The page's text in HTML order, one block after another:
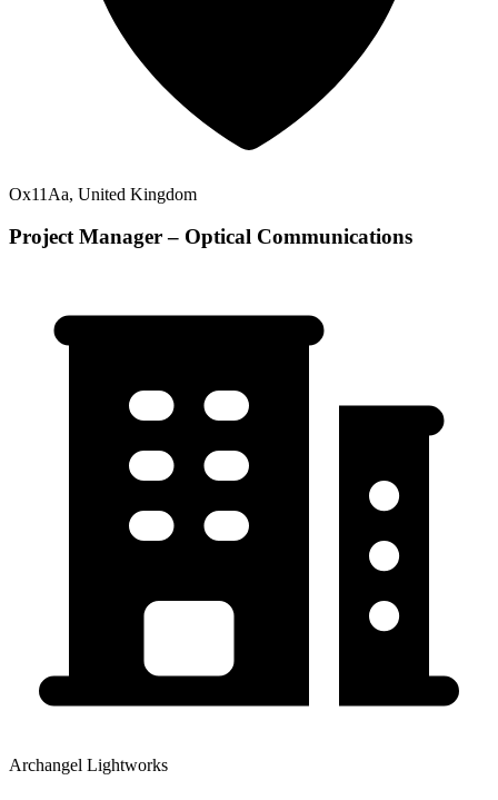
Ox11Aa, United Kingdom
Project Manager – Optical Communications
Archangel Lightworks